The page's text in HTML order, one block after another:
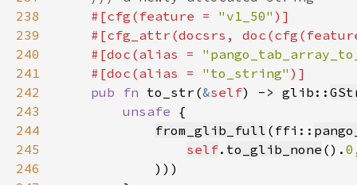
238
#[cfg(feature = "v1_50"
239
#[cfg_attr(docsrs,
240
    #[doc(alias =
241
    #[doc(alias =
"to_string"
242
pub fn to_str(&self) -> glib::
243
unsafe
244
from_glib_full (ffi::
245
self. to_glib_none (). 0
246